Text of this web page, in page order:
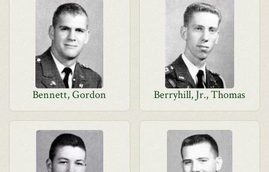
Bennett, Gordon Berryhill, Jr., Thomas